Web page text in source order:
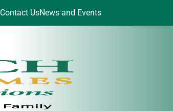
Contact UsNews and Events